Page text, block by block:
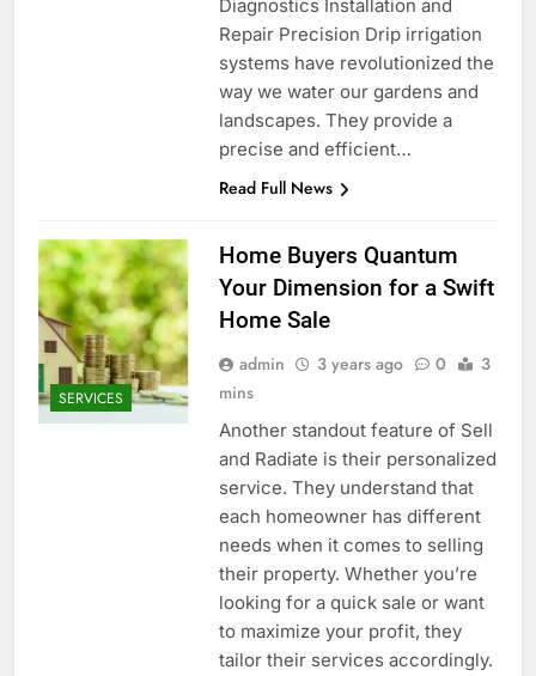
Diagnostics Installation and
Repair Precision Drip irrigation
systems have revolutionized the
way we water our gardens and
landscapes. They provide a
precise and efficient…
Read Full News
SERVICES
Home Buyers Quantum
Your Dimension for a Swift
Home Sale
admin 3 years ago 0
3
mins
Another standout feature of Sell
and Radiate is their personalized
service. They understand that
each homeowner has different
needs when it comes to selling
their property. Whether you’re
looking for a quick sale or want
to maximize your profit, they
tailor their services accordingly.